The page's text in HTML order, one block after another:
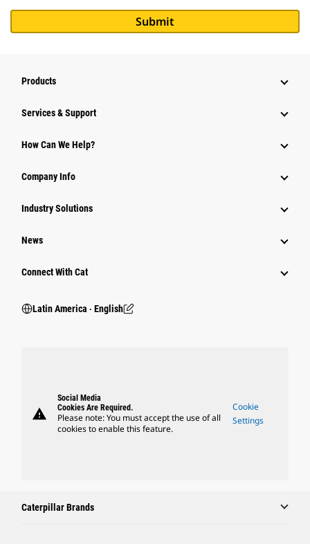
Products
Services & Support
How Can We Help?
Company Info
Industry Solutions
News
Connect With Cat
Latin America ‧ English
warning
Social Media
Cookies Are Required.
Please note: You must accept the use of all
cookies to enable this feature.
Cookie
Settings
Caterpillar Brands